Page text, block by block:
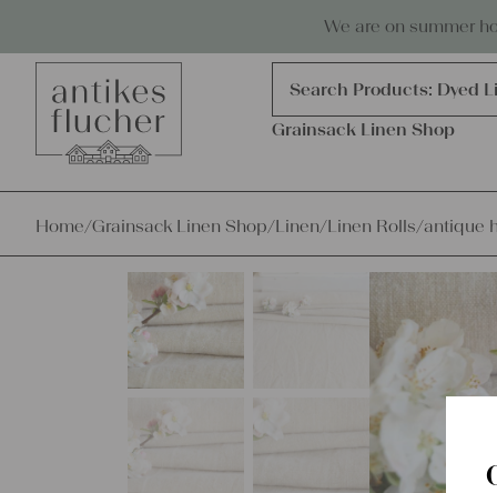
We are on summer
Products
search
Search Products: Dyed
Grainsack Linen Shop
Home/Grainsack Linen Shop/Linen/Linen Rolls/antique